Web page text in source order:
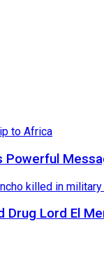
Powerful
Drug Lord El